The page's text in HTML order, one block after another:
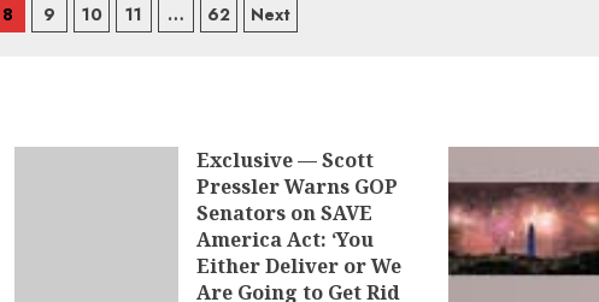
8 9 10 11 … 62 Next
Exclusive — Scott
Pressler Warns GOP
Senators on SAVE
America Act: ‘You
Either Deliver or We
Are Going to Get Rid